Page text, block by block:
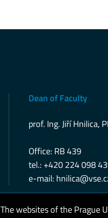
Dean of Faculty
prof. Ing. Jiří Hnilica,
Office: RB 439
tel.: +420 224 098
e-mail:
The websites of the Prague